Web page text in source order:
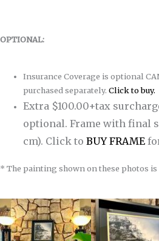
OPTIONAL:
Insurance Coverage is optional
purchased separately.Click to buy.
Extra $100.00+tax
optional. Frame with final
cm). Click toBUY FRAME
* The painting shown on these photos